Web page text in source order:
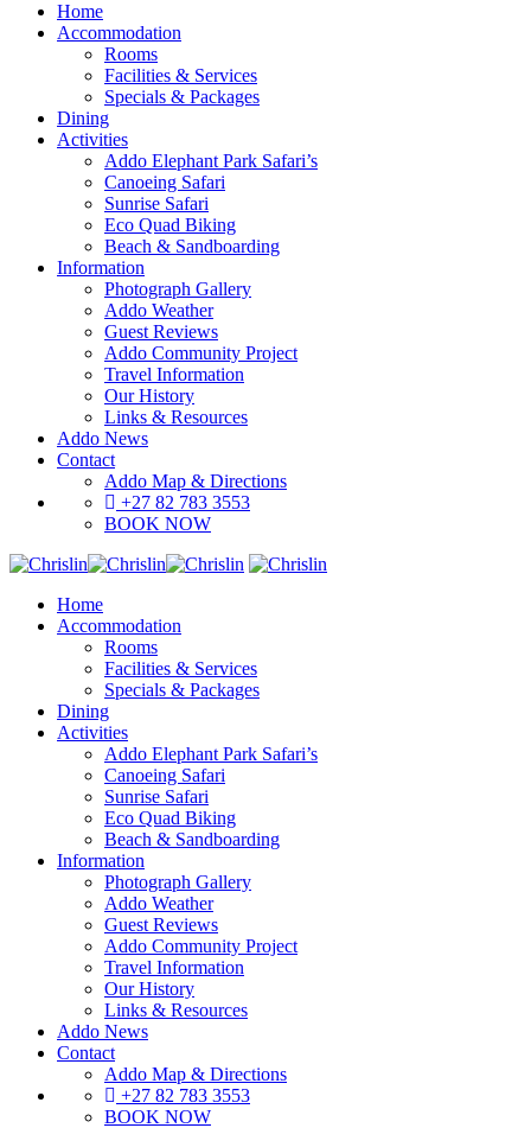
Home
Accommodation
Rooms
Facilities & Services
Specials & Packages
Dining
Activities
Addo Elephant Park Safari’s
Canoeing Safari
Sunrise Safari
Eco Quad Biking
Beach & Sandboarding
Information
Photograph Gallery
Addo Weather
Guest Reviews
Addo Community Project
Travel Information
Our History
Links & Resources
Addo News
Contact
Addo Map & Directions
+27 82 783 3553
BOOK NOW
Home
Accommodation
Rooms
Facilities & Services
Specials & Packages
Dining
Activities
Addo Elephant Park Safari’s
Canoeing Safari
Sunrise Safari
Eco Quad Biking
Beach & Sandboarding
Information
Photograph Gallery
Addo Weather
Guest Reviews
Addo Community Project
Travel Information
Our History
Links & Resources
Addo News
Contact
Addo Map & Directions
+27 82 783 3553
BOOK NOW